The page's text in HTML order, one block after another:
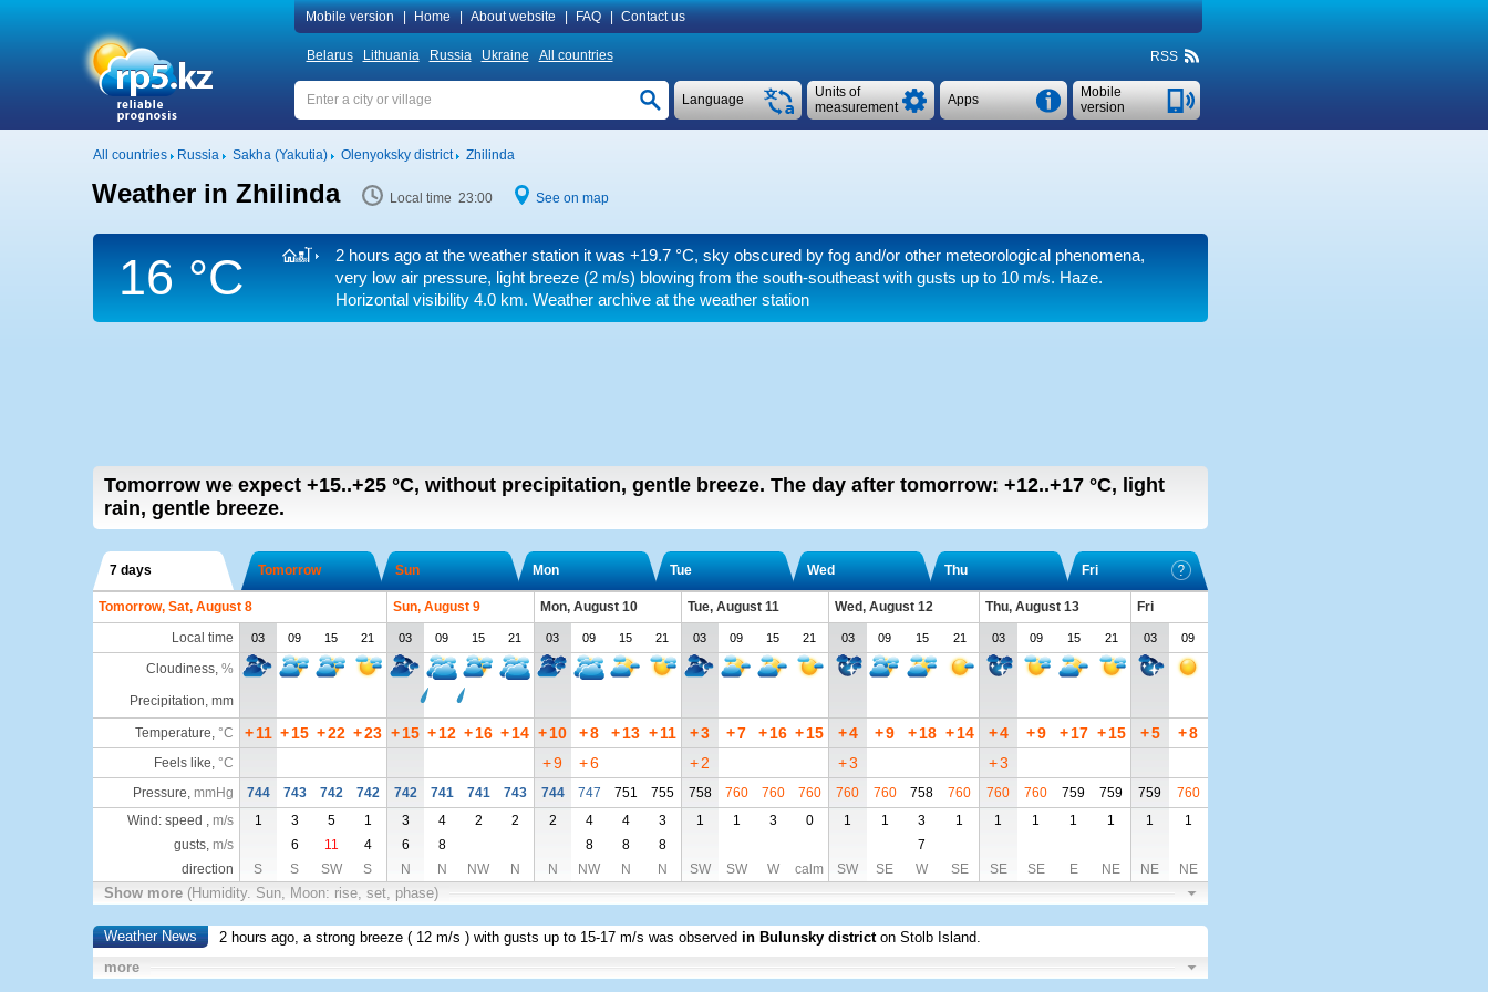
Mobile version Home About website FAQ Contact us
Belarus Lithuania Russia Ukraine All countries RSS
Mobile
version
Apps
Units of
measurement
Language
All countries Russia Sakha (Yakutia) Olenyoksky district Zhilinda
Weather in Zhilinda Local time 23:00 See on map
16 °C 2 hours ago at the weather station it was +19.7 °C, sky obscured by fog and/or other meteorological phenomena,
very low air pressure, light breeze(2 m/s) blowing from the south-southeastwith gusts up to 10 m/s. Haze.
Horizontal visibility 4.0 km. Weather archive at the weather station
Tomorrow we expect +15..+25 °C, without precipitation, gentle breeze. The day after tomorrow: +12..+17 °C, light
rain, gentle breeze.
7 days Tomorrow Sun Mon Tue Wed Thu Fri
Tomorrow, Sat, August 8 Sun, August 9 Mon, August 10 Tue, August 11 Wed, August 12 Thu, August 13
Fri
Local time
03 09 15 21 03 09 15 21 03 09 15 21 03 09 15 21 03 09 15 21 03 09 15 21 03 09
Cloudiness, %
Precipitation, mm
Temperature, °C + 11 +15 +22 +23 +15 +12 +16 +14 +10 +8 +13 + 11 +3 +7 +16 +15 +4 +9 + 18 + 14 +4 +9 + 17 + 15 +5 +8
Feels like, °C +9 +6 +2 +3 +3
Pressure, mmHg 744 743 742 742 742 741 741 743 744 747 751 755 758 760 760 760 760 760 758 760 760 760 759 759 759
760
Wind: speed , m/s 1 3 5 1 3 4 2 2 2 4 4 3 1 1 3 0 1 1 3 1 1 1 1 1 1
1
gusts, m/s 6 11 4 6 8 8 8 8
7
direction
S S SW S N N NW N N NW N N SW SW W calm SW SE W SE SE SE E NE NE NE
Show more (Humidity. Sun, Moon: rise, set, phase)
Weather News 2 hours ago, a strong breeze (12 m/s ) with gusts up to 15-17 m/s was observed in Bulunsky district on Stolb Island.
more